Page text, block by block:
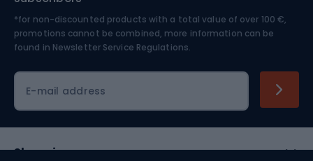
Skiing
*for non-discounted products with a total value of over 100 €,
promotions cannot be combined, more information can be
found in Newsletter Service Regulations.
E-mail address
Shopping